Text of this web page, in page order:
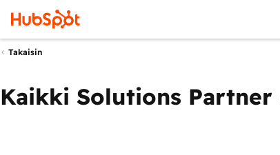
Takaisin
Kaikki Solutions